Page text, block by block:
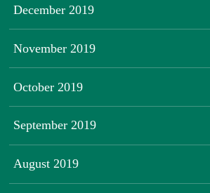
December 2019
November 2019
October 2019
September 2019
August 2019